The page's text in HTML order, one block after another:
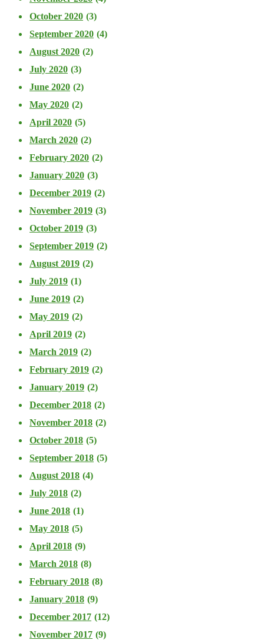
October 2020 (3)
September 2020 (4)
August 2020 (2)
July 2020 (3)
June 2020 (2)
May 2020 (2)
April 2020 (5)
March 2020 (2)
February 2020 (2)
January 2020 (3)
December 2019 (2)
November 2019 (3)
October 2019 (3)
September 2019 (2)
August 2019 (2)
July 2019 (1)
June 2019 (2)
May 2019 (2)
April 2019 (2)
March 2019 (2)
February 2019 (2)
January 2019 (2)
December 2018 (2)
November 2018 (2)
October 2018 (5)
September 2018 (5)
August 2018 (4)
July 2018 (2)
June 2018 (1)
May 2018 (5)
April 2018 (9)
March 2018 (8)
February 2018 (8)
January 2018 (9)
December 2017 (12)
November 2017 (9)